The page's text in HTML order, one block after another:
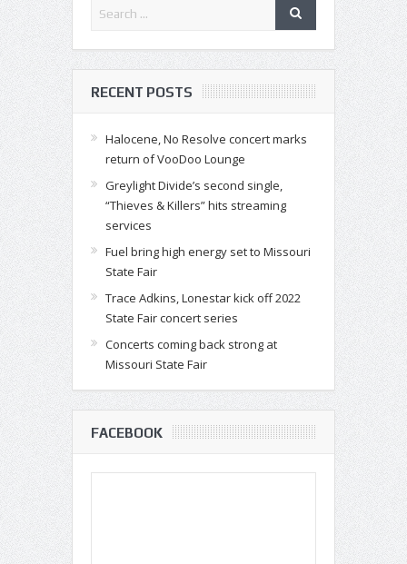
RECENT POSTS
Halocene, No Resolve concert marks
return of VooDoo Lounge
Greylight Divide’s second single,
“Thieves & Killers” hits streaming
services
Fuel bring high energy set to Missouri
State Fair
Trace Adkins, Lonestar kick off 2022
State Fair concert series
Concerts coming back strong at
Missouri State Fair
FACEBOOK